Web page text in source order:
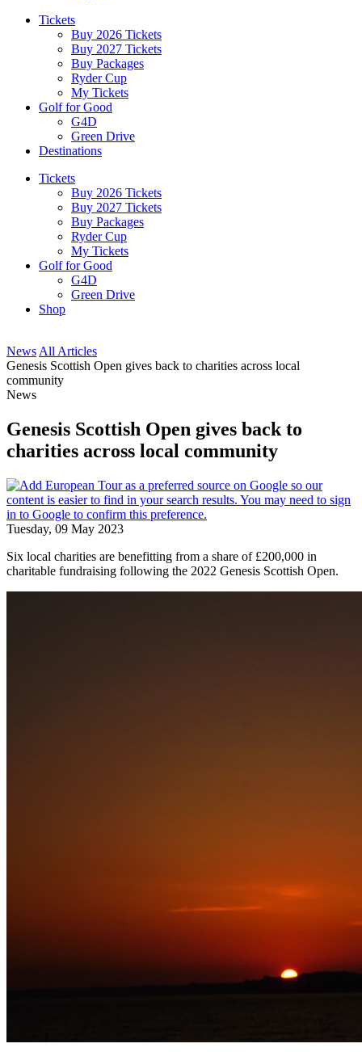
Tickets
Buy 2026 Tickets
Buy 2027 Tickets
Buy Packages
Ryder Cup
My Tickets
Golf for Good
G4D
Green Drive
Destinations
Tickets
Buy 2026 Tickets
Buy 2027 Tickets
Buy Packages
Ryder Cup
My Tickets
Golf for Good
G4D
Green Drive
Shop
News All Articles
Genesis Scottish Open gives back to charities across local
community
News
Genesis Scottish Open gives back to
charities across local community
Tuesday, 09 May 2023
Six local charities are benefitting from a share of £200,000 in
charitable fundraising following the 2022 Genesis Scottish Open.